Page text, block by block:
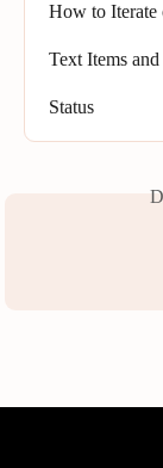
How to Iterate
Text Items and
Status